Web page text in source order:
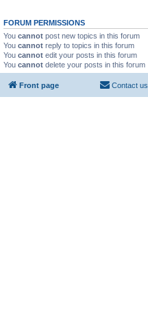
FORUM PERMISSIONS
You cannot post new topics in this forum
You cannot reply to topics in this forum
You cannot edit your posts in this forum
You cannot delete your posts in this forum
Front page Contact us